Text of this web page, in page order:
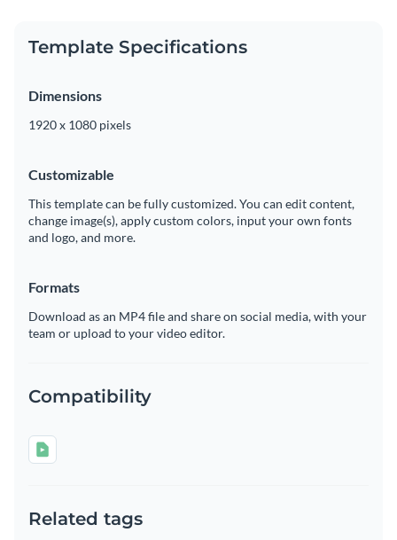
Template Specifications
Dimensions
1920 x 1080 pixels
Customizable
This template can be fully customized. You can edit content,
change image(s), apply custom colors, input your own fonts
and logo, and more.
Formats
Download as an MP4 file and share on social media, with your
team or upload to your video editor.
Compatibility
Related tags